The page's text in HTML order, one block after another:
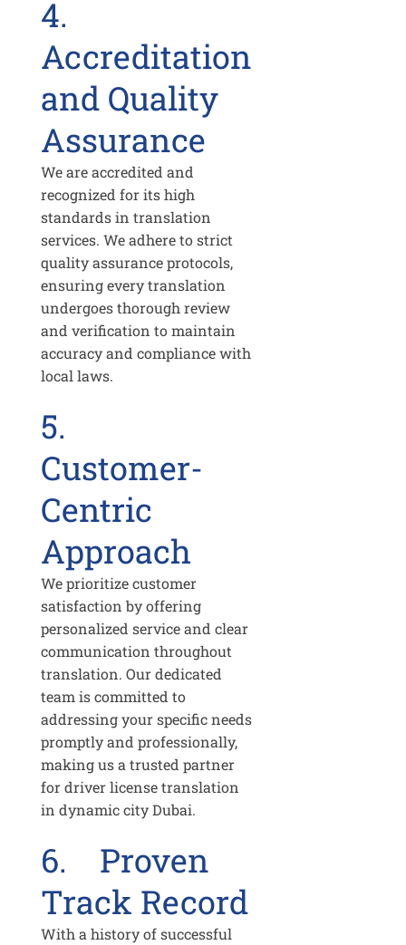
4.
Accreditation
and Quality
Assurance
We are accredited and
recognized for its high
standards in translation
services. We adhere to strict
quality assurance protocols,
ensuring every translation
undergoes thorough review
and verification to maintain
accuracy and compliance with
local laws.
5.
Customer-
Centric
Approach
We prioritize customer
satisfaction by offering
personalized service and clear
communication throughout
translation. Our dedicated
team is committed to
addressing your specific needs
promptly and professionally,
making us a trusted partner
for driver license translation
in dynamic city Dubai.
6. Proven
Track Record
With a history of successful